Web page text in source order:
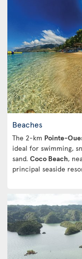
Beaches
The 2-km Pointe-
ideal for swimming,
sand. Coco Beach,
principal seaside